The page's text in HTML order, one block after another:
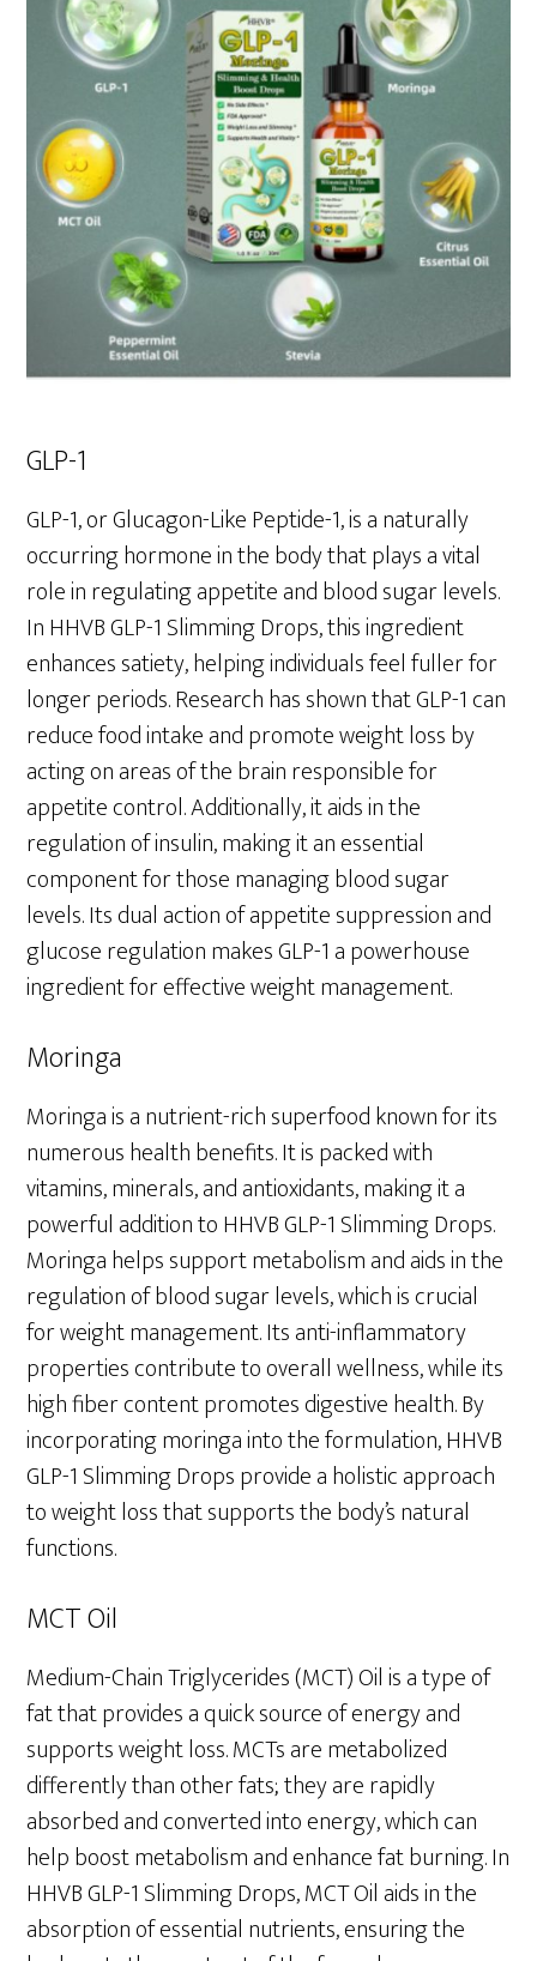
GLP-1
GLP-1, or Glucagon-Like Peptide-1, is a naturally
occurring hormone in the body that plays a vital
role in regulating appetite and blood sugar levels.
In HHVB GLP-1 Slimming Drops, this ingredient
enhances satiety, helping individuals feel fuller for
longer periods. Research has shown that GLP-1 can
reduce food intake and promote weight loss by
acting on areas of the brain responsible for
appetite control. Additionally, it aids in the
regulation of insulin, making it an essential
component for those managing blood sugar
levels. Its dual action of appetite suppression and
glucose regulation makes GLP-1 a powerhouse
ingredient for effective weight management.
Moringa
Moringa is a nutrient-rich superfood known for its
numerous health benefits. It is packed with
vitamins, minerals, and antioxidants, making it a
powerful addition to HHVB GLP-1 Slimming Drops.
Moringa helps support metabolism and aids in the
regulation of blood sugar levels, which is crucial
for weight management. Its anti-inflammatory
properties contribute to overall wellness, while its
high fiber content promotes digestive health. By
incorporating moringa into the formulation, HHVB
GLP-1 Slimming Drops provide a holistic approach
to weight loss that supports the body’s natural
functions.
MCT Oil
Medium-Chain Triglycerides (MCT) Oil is a type of
fat that provides a quick source of energy and
supports weight loss. MCTs are metabolized
differently than other fats; they are rapidly
absorbed and converted into energy, which can
help boost metabolism and enhance fat burning. In
HHVB GLP-1 Slimming Drops, MCT Oil aids in the
absorption of essential nutrients, ensuring the